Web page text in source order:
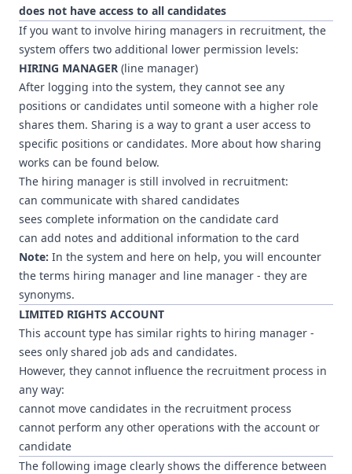
does not have access to all candidates
If you want to involve hiring managers in recruitment, the
system offers two additional lower permission levels:
HIRING MANAGER (line manager)
After logging into the system, they cannot see any
positions or candidates until someone with a higher role
shares them. Sharing is a way to grant a user access to
specific positions or candidates. More about how sharing
works can be found below.
The hiring manager is still involved in recruitment:
can communicate with shared candidates
sees complete information on the candidate card
can add notes and additional information to the card
Note: In the system and here on help, you will encounter
the terms hiring manager and line manager - they are
synonyms.
LIMITED RIGHTS ACCOUNT
This account type has similar rights to hiring manager -
sees only shared job ads and candidates.
However, they cannot influence the recruitment process in
any way:
cannot move candidates in the recruitment process
cannot perform any other operations with the account or
candidate
The following image clearly shows the difference between